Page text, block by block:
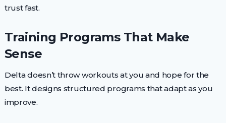
trust fast.
Training Programs That Make
Sense
Delta doesn’t throw workouts at you and hope for the
best. It designs structured programs that adapt as you
improve.